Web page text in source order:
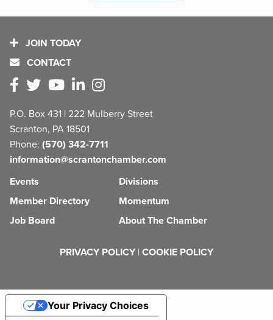
JOIN TODAY
CONTACT
P.O. Box 431 | 222 Mulberry Street
Scranton, PA 18501
Phone: (570) 342-7711
information@scrantonchamber.com
Events
Member Directory
Job Board
Divisions
Momentum
About The Chamber
PRIVACY POLICY | COOKIE POLICY
Your Privacy Choices